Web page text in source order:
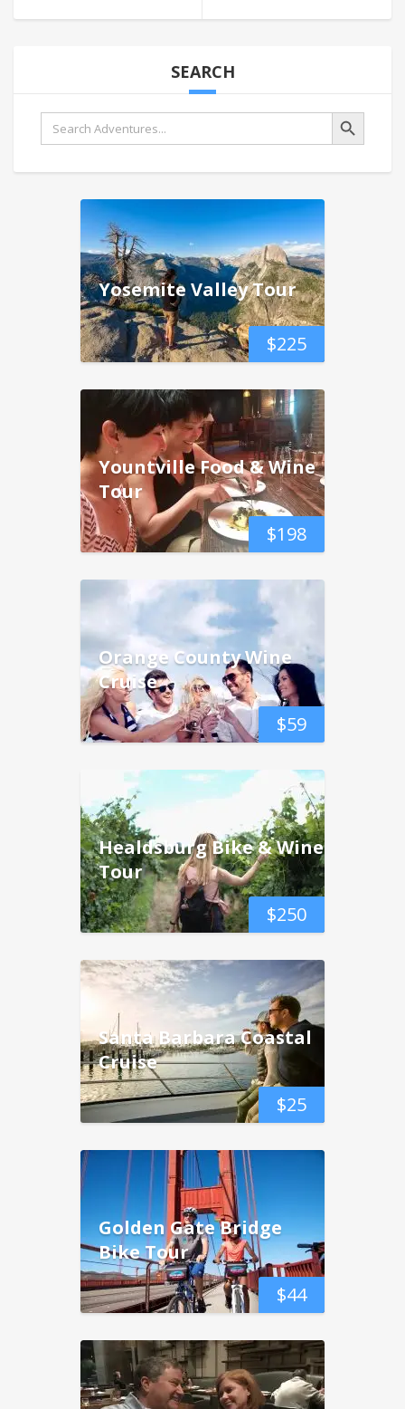
SEARCH
Search
for:
Search Button
$225
Yosemite Valley Tour
$198
Yountville Food & Wine
Tour
$59
Orange County Wine
Cruise
$250
Healdsburg Bike & Wine
Tour
$25
Santa Barbara Coastal
Cruise
$44
Golden Gate Bridge
Bike Tour